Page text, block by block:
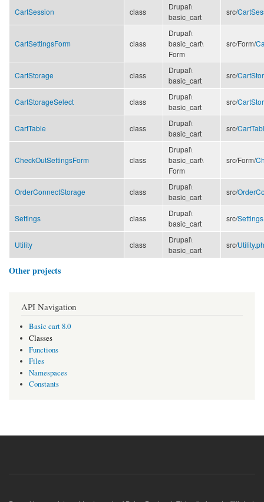
CartSession class
Drupal\
basic_cart
src/
CartSettingsForm class
Drupal\
basic_cart\
Form
src/Form/
CartStorage class
Drupal\
basic_cart
src/
CartStorageSelect class
Drupal\
basic_cart
src/
CartTable class
Drupal\
basic_cart
src/
CheckOutSettingsForm class
Drupal\
basic_cart\
Form
src/Form/
OrderConnectStorage class
Drupal\
basic_cart
src/
Settings class
Drupal\
basic_cart
src/
Utility class
Drupal\
basic_cart
src/
Other projects
API Navigation
Basic cart 8.0
Classes
Functions
Files
Namespaces
Constants